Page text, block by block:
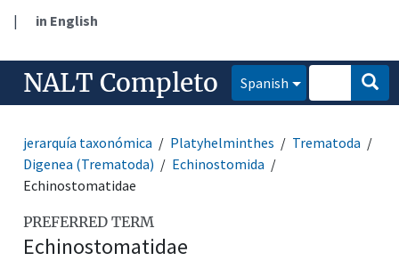
| in English
NALT Completo Spanish
jerarquía taxonómica Platyhelminthes
Trematoda
Digenea (Trematoda)
Echinostomida
Echinostomatidae
PREFERRED TERM
Echinostomatidae